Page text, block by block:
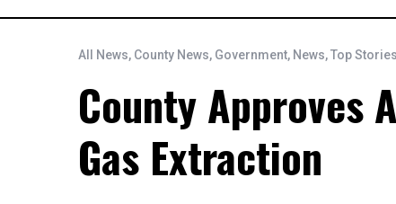
All News, County News, Government, News,Top Stories
County Approves
Gas Extraction